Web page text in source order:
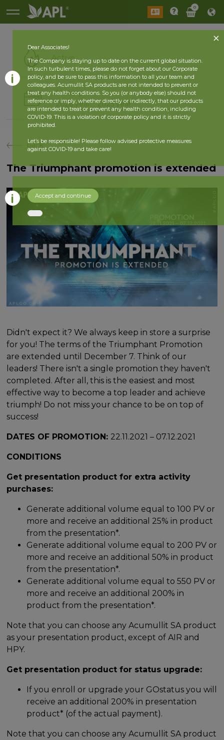
0
Active
History
2026 year 2025 year
back
The Triumphant promotion is extended
Didn't expect it? We always keep in store a surprise
for you! The terms of the Triumphant Promotion
are extended until December 7. Think of our
leaders! There isn't a single promotion they haven't
completed. After all, this is the easiest and most
effective way to become a top leader and achieve
triumph! Do not miss your chance to be on top of
success!
DATES OF PROMOTION: 22.11.2021 – 07.12.2021
CONDITIONS
Get presentation product for extra activity
purchases:
Generate additional volume equal to 100 PV or
more and receive an additional 25% in product
from the presentation*.
Generate additional volume equal to 200 PV or
more and receive an additional 50% in product
from the presentation*.
Generate additional volume equal to 550 PV or
more and receive an additional 200% in
product from the presentation*.
Note that you can choose any Acumullit SA product
as your presentation product, except of AIR and
HPY.
Get presentation product for status upgrade:
If you enroll or upgrade your GOstatus you will
receive an additional 200% in presentation
product* (of the actual payment).
Note that you can choose any Acumullit SA product
Dear Associates!
The Company is staying up to date on the current global situation.
In such turbulent times, please do not forget about our Corporate
policy, and be sure to pass this information to all your team and
colleagues. Acumullit SA products are not intended to prevent or
treat any health conditions. So you (or anybody else) should not
reference or imply, whether directly or indirectly, that our products
are intended to treat or prevent any health condition, including
COVID-19. This is a violation of corporate policy and it is strictly
prohibited.
Let’s be responsible! Please follow advised protective measures
against COVID-19 and take care!
Accept and continue